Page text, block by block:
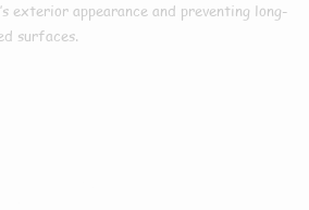
exterior appearance and preventing long-
surfaces.